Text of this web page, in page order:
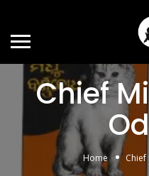
Chief
Home Chief